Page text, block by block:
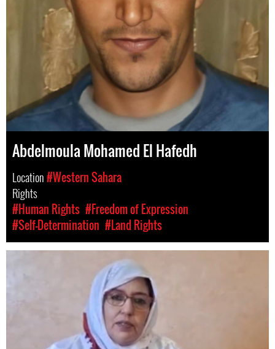
Abdelmoula Mohamed El Hafedh
Location#Western Sahara
Rights
#Human Rights #Freedom of Expression
#Self-Determination #Land Rights